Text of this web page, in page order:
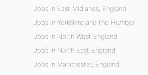
Jobs in East Midlands, England
Jobs in Yorkshire and the Humber
Jobs in North West England
Jobs in North East England
Jobs in Manchester, England